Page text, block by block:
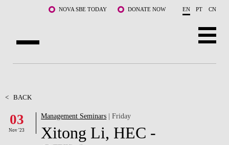
Skip to main content NOVA SBE TODAY DONATE NOW EN PT CN
FACULTY & RESEARCH
COMMUNITY
< BACK
03
Nov '23
Management Seminars | Friday
Xitong Li, HEC -